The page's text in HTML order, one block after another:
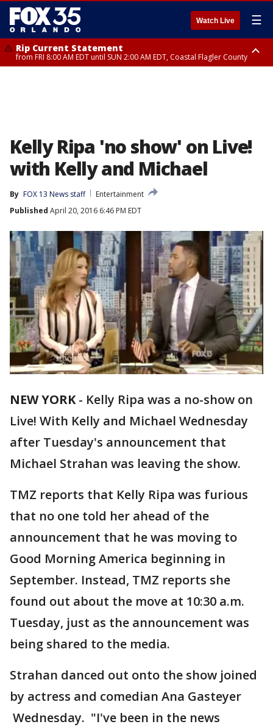
Watch Live ☰
Rip Current Statement
from FRI 8:00 AM EDT until SUN 2:00 AM EDT, Coastal Flagler County
Kelly Ripa 'no show' on Live!
with Kelly and Michael
By FOX 13 News staff
Entertainment
Published April 20, 2016 6:46 PM EDT
NEW YORK- Kelly Ripa was a no-show on
Live! With Kelly and Michael Wednesday
after Tuesday's announcement that
Michael Strahan was leaving the show.
TMZ reports that Kelly Ripa was furious
that no one told her ahead of the
announcement that he was moving to
Good Morning America beginning in
September. Instead, TMZ reports she
found out about the move at 10:30 a.m.
Tuesday, just as the announcement was
being shared to the media.
Strahan danced out onto the show joined
by actress and comedian Ana Gasteyer
Wednesday. "I've been in the news